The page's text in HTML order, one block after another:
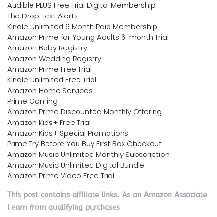
Audible PLUS Free Trial Digital Membership
The Drop Text Alerts
Kindle Unlimited 6 Month Paid Membership
Amazon Prime for Young Adults 6-month Trial
Amazon Baby Registry
Amazon Wedding Registry
Amazon Prime Free Trial
Kindle Unlimited Free Trial
Amazon Home Services
Prime Gaming
Amazon Prime Discounted Monthly Offering
Amazon Kids+ Free Trial
Amazon Kids+ Special Promotions
Prime Try Before You Buy First Box Checkout
Amazon Music Unlimited Monthly Subscription
Amazon Music Unlimited Digital Bundle
Amazon Prime Video Free Trial
This post contains affiliate links. As an Amazon Associate
I earn from qualifying purchases